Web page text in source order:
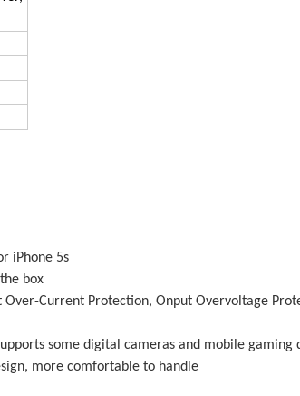
iPhone 5s
box
Current Protection, Onput Overvoltage
some digital cameras and mobile gaming
more comfortable to handle